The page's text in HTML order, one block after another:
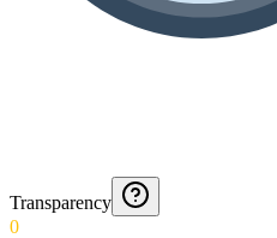
Transparency
0